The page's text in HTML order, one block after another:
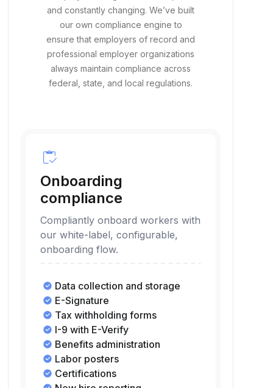
Employment regulation is complex
and constantly changing. We’ve built
our own compliance engine to
ensure that employers of record and
professional employer organizations
always maintain compliance across
inventory
Onboarding
compliance
Compliantly onboard workers with
our white-label, configurable,
Data collection and storage
E-Signature
Tax withholding forms
I-9 with E-Verify
Benefits administration
Labor posters